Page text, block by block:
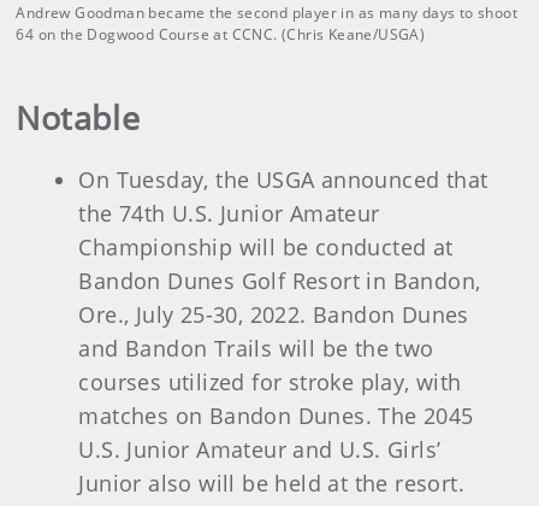
Andrew Goodman became the second player in as many days to shoot
64 on the Dogwood Course at CCNC. (Chris Keane/USGA)
Notable
On Tuesday, the USGA announced that
the 74th U.S. Junior Amateur
Championship will be conducted at
Bandon Dunes Golf Resort in Bandon,
Ore., July 25-30, 2022. Bandon Dunes
and Bandon Trails will be the two
courses utilized for stroke play, with
matches on Bandon Dunes. The 2045
U.S. Junior Amateur and U.S. Girls’
Junior also will be held at the resort.